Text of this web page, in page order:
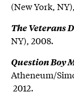
(New York,
The Veterans
NY), 2008.
Question Boy
Atheneum/
2012.